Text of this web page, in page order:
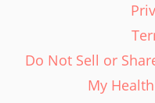
Do Not Sell or
My